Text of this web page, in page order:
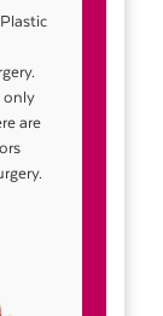
only
are